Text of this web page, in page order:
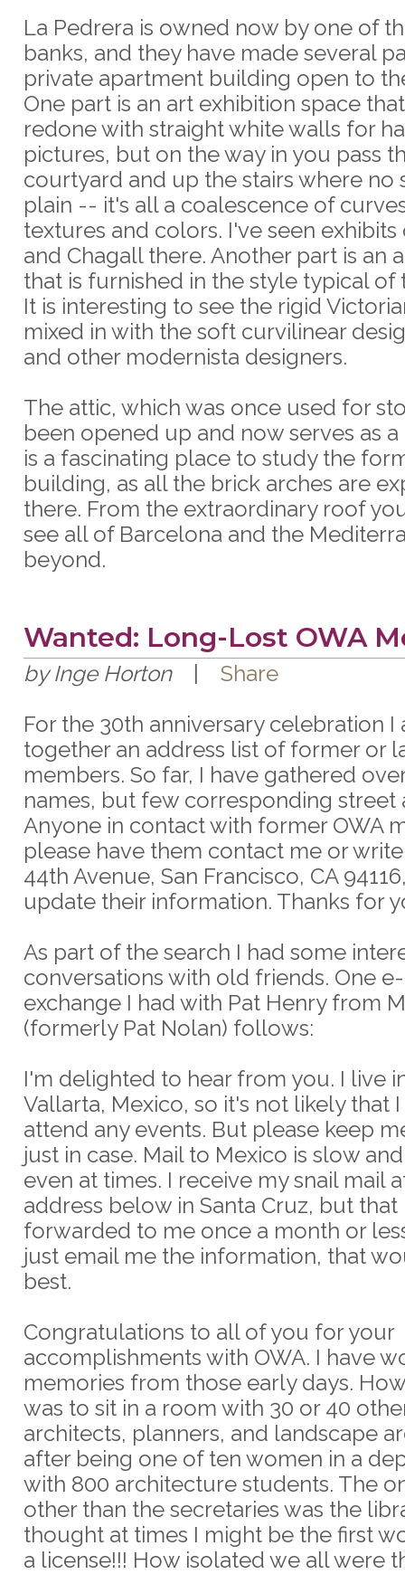
La Pedrera is owned now by one of
banks, and they have made several
private apartment building open to
One part is an art exhibition space
redone with straight white walls for
pictures, but on the way in you pass
courtyard and up the stairs where no
plain -- it's all a coalescence of
textures and colors. I've seen exhibits
and Chagall there. Another part is an
that is furnished in the style typical of
It is interesting to see the rigid
mixed in with the soft curvilinear
and other modernista designers.
The attic, which was once used for
been opened up and now serves as
is a fascinating place to study the
building, as all the brick arches are
there. From the extraordinary roof
see all of Barcelona and the
beyond.
Wanted: Long-Lost OWA
by Inge Horton
Share
For the 30th anniversary celebration
together an address list of former or
members. So far, I have gathered
names, but few corresponding street
Anyone in contact with former OWA
please have them contact me or
44th Avenue, San Francisco, CA
update their information. Thanks for
As part of the search I had some
conversations with old friends. One
exchange I had with Pat Henry from
(formerly Pat Nolan) follows:
I'm delighted to hear from you. I live
Vallarta, Mexico, so it's not likely that
attend any events. But please keep
just in case. Mail to Mexico is slow
even at times. I receive my snail mail
address below in Santa Cruz, but that
forwarded to me once a month or
just email me the information, that
best.
Congratulations to all of you for your
accomplishments with OWA. I have
memories from those early days.
was to sit in a room with 30 or 40
architects, planners, and landscape
after being one of ten women in a
with 800 architecture students. The
other than the secretaries was the
thought at times I might be the first
a license!!! How isolated we all were